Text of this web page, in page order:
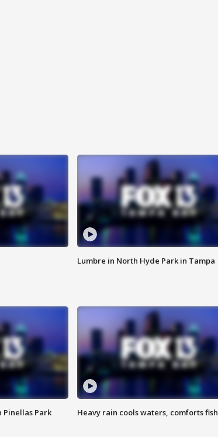
Lumbre in North Hyde Park in Tampa
Pinellas Park Heavy rain cools waters, comforts fish